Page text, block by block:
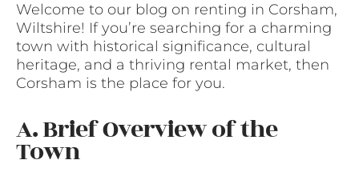
Welcome to our blog on renting in Corsham,
Wiltshire! If you’re searching for a charming
town with historical significance, cultural
heritage, and a thriving rental market, then
Corsham is the place for you.
A. Brief Overview of the
Town